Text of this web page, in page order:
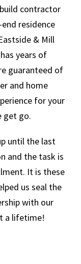
contractor
residence
& Mill
years of
guaranteed of
and home
for your
get go.
until the last
and the task is
It is these
us seal the
with our
a lifetime!